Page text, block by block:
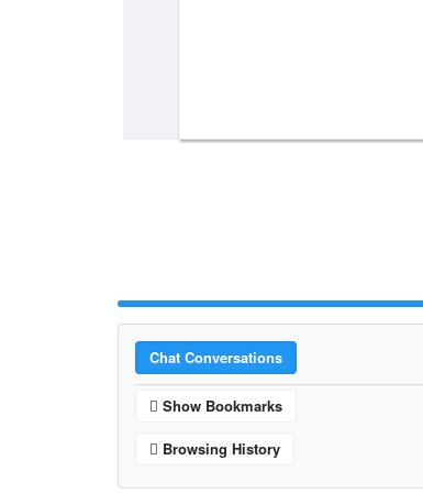
Chat Conversations
Show Bookmarks
Browsing History